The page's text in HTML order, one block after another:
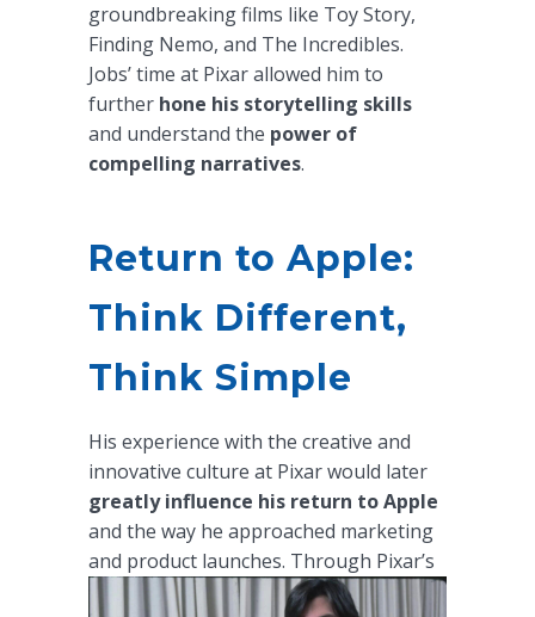
groundbreaking films like Toy Story,
Finding Nemo, and The Incredibles.
Jobs’ time at Pixar allowed him to
further hone his storytelling skills
and understand the power of
compelling narratives.
Return to Apple:
Think Different,
Think Simple
His experience with the creative and
innovative culture at Pixar would later
greatly influence his return to Apple
and the way he approached marketing
and product launches. Through Pixar’s